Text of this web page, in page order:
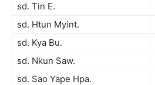
sd. Tin E.
sd. Htun Myint.
sd. Kya Bu.
sd. Nkun Saw.
sd. Sao Yape Hpa.